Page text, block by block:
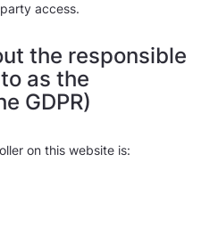
access.
the responsible
as the
GDPR)
on this website is: